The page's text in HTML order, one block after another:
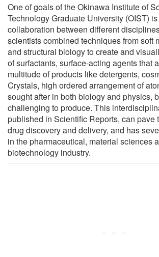
One of goals of the Okinawa Institute of
Technology Graduate University (OIST)
collaboration between different
scientists combined techniques from soft
and structural biology to create and
of surfactants, surface-acting agents that
multitude of products like detergents,
Crystals, high ordered arrangement of
sought after in both biology and physics,
challenging to produce. This
published in Scientific Reports, can pave
drug discovery and delivery, and has
in the pharmaceutical, material sciences
biotechnology industry.